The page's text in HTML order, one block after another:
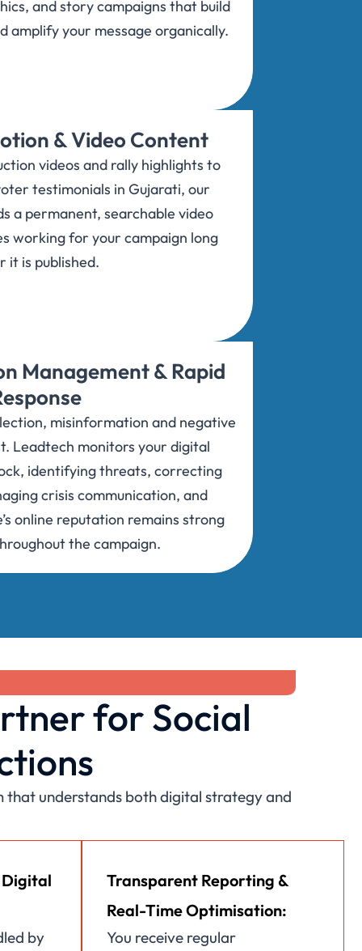
and story campaigns that build
amplify your message organically.
& Video Content
videos and rally highlights to
testimonials in Gujarati, our
a permanent, searchable video
working for your campaign long
it is published.
Management & Rapid
misinformation and negative
Leadtech monitors your digital
identifying threats, correcting
crisis communication, and
online reputation remains strong
the campaign.
for Social
that understands both digital strategy and
Digital
by
Transparent Reporting &
Real-Time Optimisation:
You receive regular